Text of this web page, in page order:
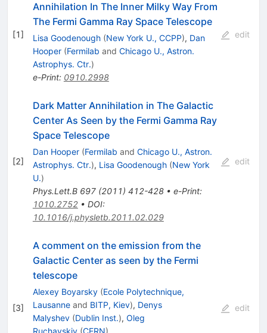
[1]
Annihilation In The Inner Milky Way From
The Fermi Gamma Ray Space Telescope
Lisa Goodenough (New York U., CCPP), Dan
Hooper (Fermilab and Chicago U., Astron.
Astrophys. Ctr.)
e-Print: 0910.2998
edit
[2]
Dark Matter Annihilation in The Galactic
Center As Seen by the Fermi Gamma Ray
Space Telescope
Dan Hooper (Fermilab and Chicago U., Astron.
Astrophys. Ctr.), Lisa Goodenough (New York
U.)
Phys.Lett.B 697(2011) 412-428• e-Print:
1010.2752• DOI:
10.1016/j.physletb.2011.02.029
edit
[3]
A comment on the emission from the
Galactic Center as seen by the Fermi
telescope
Alexey Boyarsky (Ecole Polytechnique,
Lausanneand BITP, Kiev), Denys
Malyshev (Dublin Inst.), Oleg
edit